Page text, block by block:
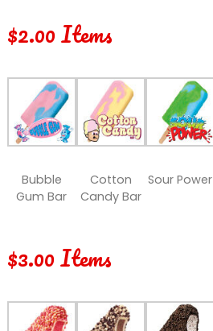
$2.00 Items
Bubble
Gum Bar
Cotton
Candy Bar
Sour Power
$3.00 Items